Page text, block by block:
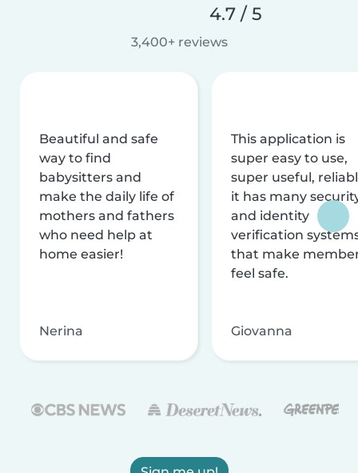
4.7 / 5
3,400+ reviews
Beautiful and safe
way to find
babysitters and
make the daily life of
mothers and fathers
who need help at
home easier!
Nerina
This application is
super easy to use,
super useful,
it has many
and identity
verification
that make
feel safe.
Giovanna